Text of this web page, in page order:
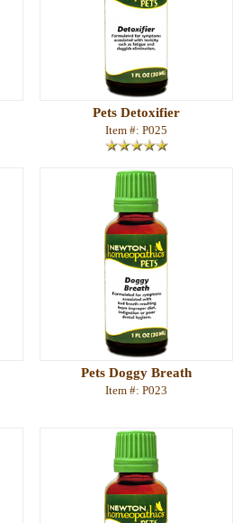
Pets Detoxifier
Item #: P025
Pets Doggy Breath
Item #: P023